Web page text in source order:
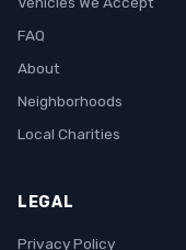
FAQ
About
Neighborhoods
Local Charities
LEGAL
Privacy Policy